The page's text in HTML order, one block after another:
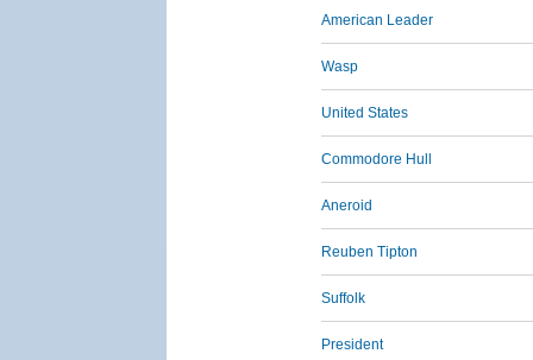
American Leader
Wasp
United States
Commodore Hull
Aneroid
Reuben Tipton
Suffolk
President